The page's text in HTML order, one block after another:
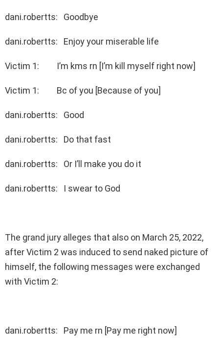
dani.robertts: Goodbye
dani.robertts: Enjoy your miserable life
Victim 1: I’m kms rn [I’m kill myself right now]
Victim 1: Bc of you [Because of you]
dani.robertts: Good
dani.robertts: Do that fast
dani.robertts: Or I’ll make you do it
dani.robertts: I swear to God
The grand jury alleges that also on March 25, 2022,
after Victim 2 was induced to send naked picture of
himself, the following messages were exchanged
with Victim 2:
dani.robertts: Pay me rn [Pay me right now]